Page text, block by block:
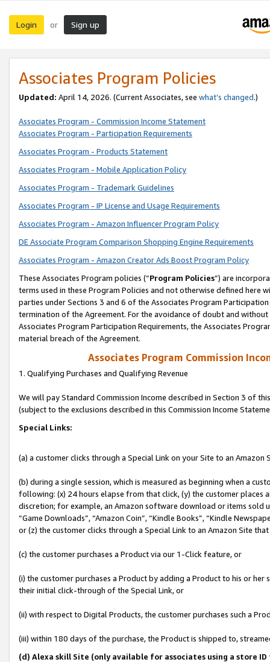
Login or Sign up
Associates Program Policies
Updated: April 14, 2026. (Current Associates, see what’s changed.)
Associates Program - Commission Income Statement
Associates Program - Participation Requirements
Associates Program - Products Statement
Associates Program - Mobile Application Policy
Associates Program - Trademark Guidelines
Associates Program - IP License and Usage Requirements
Associates Program - Amazon Influencer Program Policy
DE Associate Program Comparison Shopping Engine Requirements
Associates Program - Amazon Creator Ads Boost Program Policy
These Associates Program policies (“Program Policies”) are
terms used in these Program Policies and not otherwise defined
parties under Sections 3 and 6 of the Associates Program
termination of the Agreement. For the avoidance of doubt and
Associates Program Participation Requirements, the Associates
material breach of the Agreement.
Associates Program Commission
1. Qualifying Purchases and Qualifying Revenue
We will pay Standard Commission Income described in Section 3 of
(subject to the exclusions described in this Commission Income
Special Links:
(a) a customer clicks through a Special Link on your Site to an Amazon
(b) during a single session, which is measured as beginning when a
following: (x) 24 hours elapse from that click, (y) the customer
discretion; for example, an Amazon software download or items sold
“Game Downloads”, “Amazon Coin”, “Kindle Books”, “Kindle
or (z) the customer clicks through a Special Link to an Amazon Site
(c) the customer purchases a Product via our 1-Click feature, or
(i) the customer purchases a Product by adding a Product to his or
their initial click-through of the Special Link, or
(ii) with respect to Digital Products, the customer purchases such a
(iii) within 180 days of the purchase, the Product is shipped to,
(d) Alexa skill Site (only available for associates using a store